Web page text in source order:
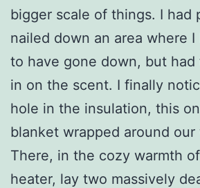
bigger scale of things. I had
nailed down an area where
to have gone down, but
in on the scent. I finally
hole in the insulation, this
blanket wrapped around our
There, in the cozy warmth
heater, lay two massively